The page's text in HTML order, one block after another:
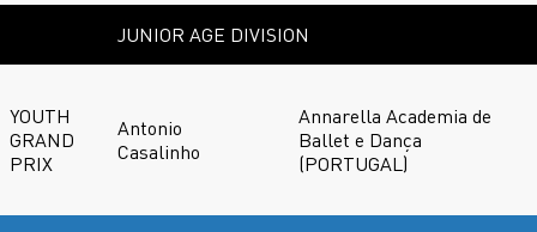
JUNIOR AGE DIVISION
YOUTH
GRAND
PRIX
Antonio
Casalinho
Annarella Academia de
Ballet e Dança
(PORTUGAL)